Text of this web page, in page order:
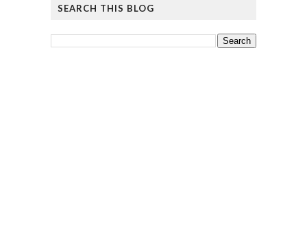
SEARCH THIS BLOG